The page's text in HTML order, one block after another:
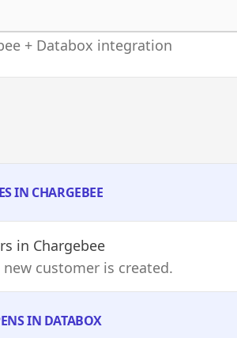
+ Databox integration
IN CHARGEBEE
in Chargebee
customer is created.
IN DATABOX